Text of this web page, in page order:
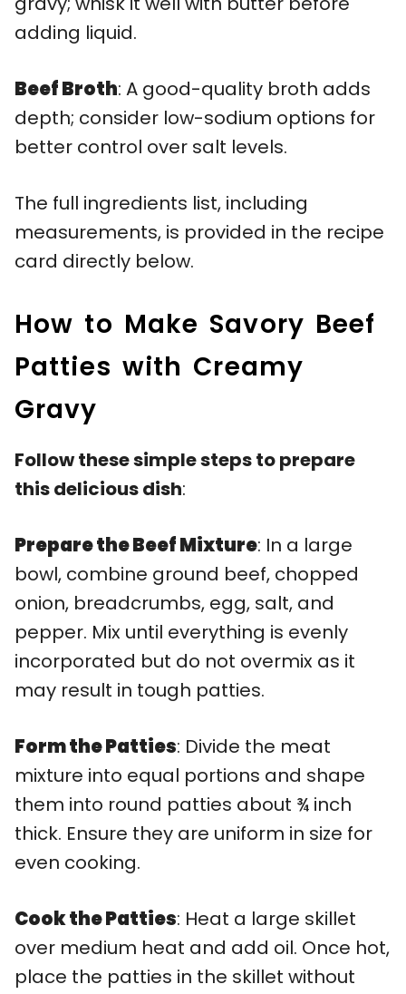
adding liquid.
Beef Broth: A good-quality broth adds
depth; consider low-sodium options for
better control over salt levels.
The full ingredients list, including
measurements, is provided in the recipe
card directly below.
How to Make Savory Beef
Patties with Creamy
Gravy
Follow these simple steps to prepare
this delicious dish:
Prepare the Beef Mixture: In a large
bowl, combine ground beef, chopped
onion, breadcrumbs, egg, salt, and
pepper. Mix until everything is evenly
incorporated but do not overmix as it
may result in tough patties.
Form the Patties: Divide the meat
mixture into equal portions and shape
them into round patties about ¾ inch
thick. Ensure they are uniform in size for
even cooking.
Cook the Patties: Heat a large skillet
over medium heat and add oil. Once hot,
place the patties in the skillet without